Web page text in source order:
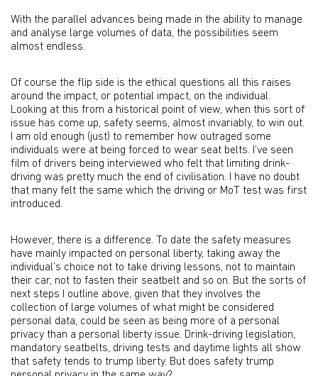
With the parallel advances being made in the ability to manage
and analyse large volumes of data, the possibilities seem
almost endless.
Of course the flip side is the ethical questions all this raises
around the impact, or potential impact, on the individual.
Looking at this from a historical point of view, when this sort of
issue has come up, safety seems, almost invariably, to win out.
I am old enough (just) to remember how outraged some
individuals were at being forced to wear seat belts. I’ve seen
film of drivers being interviewed who felt that limiting drink-
driving was pretty much the end of civilisation. I have no doubt
that many felt the same which the driving or MoT test was first
introduced.
However, there is a difference. To date the safety measures
have mainly impacted on personal liberty, taking away the
individual’s choice not to take driving lessons, not to maintain
their car, not to fasten their seatbelt and so on. But the sorts of
next steps I outline above, given that they involves the
collection of large volumes of what might be considered
personal data, could be seen as being more of a personal
privacy than a personal liberty issue. Drink-driving legislation,
mandatory seatbelts, driving tests and daytime lights all show
that safety tends to trump liberty. But does safety trump